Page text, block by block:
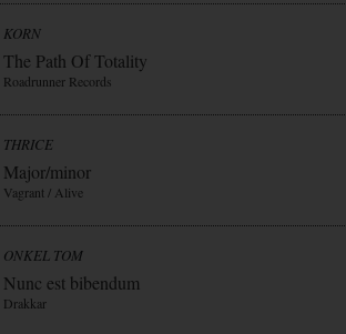
KORN
The Path Of Totality
Roadrunner Records
THRICE
Major/minor
Vagrant / Alive
ONKEL TOM
Nunc est bibendum
Drakkar